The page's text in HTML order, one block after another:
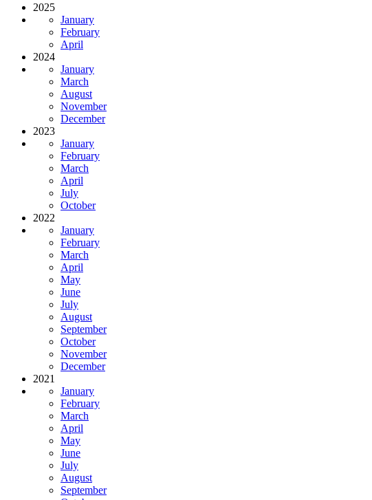
2025
January
February
April
2024
January
March
August
November
December
2023
January
February
March
April
July
October
2022
January
February
March
April
May
June
July
August
September
October
November
December
2021
January
February
March
April
May
June
July
August
September